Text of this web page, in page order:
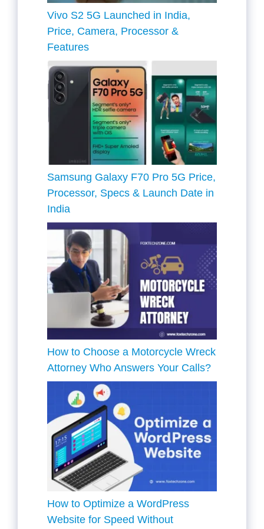
Vivo S2 5G Launched in India,
Price, Camera, Processor &
Features
Samsung Galaxy F70 Pro 5G Price,
Processor, Specs & Launch Date in
India
How to Choose a Motorcycle Wreck
Attorney Who Answers Your Calls?
How to Optimize a WordPress
Website for Speed Without